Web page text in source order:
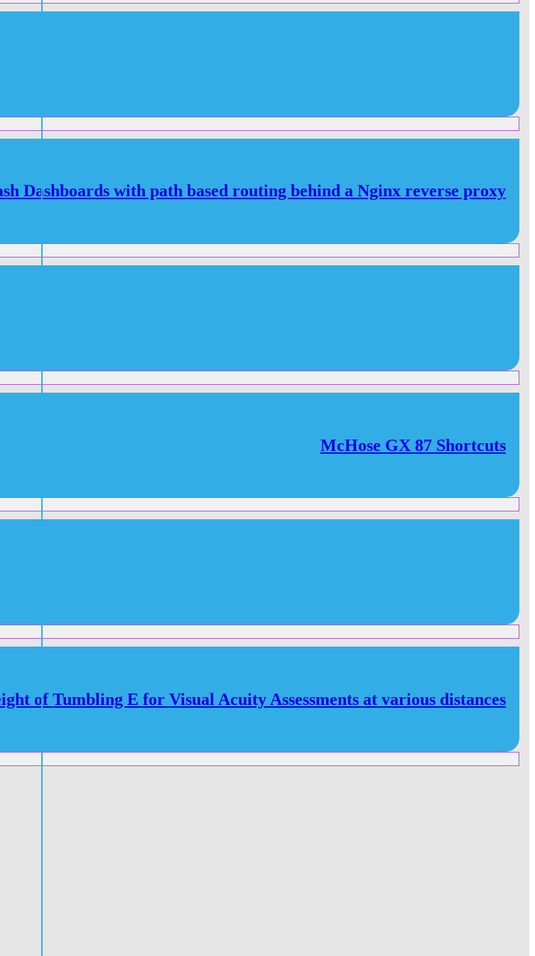
Dashboards with path based routing behind a Nginx reverse proxy
McHose GX 87 Shortcuts
of Tumbling E for Visual Acuity Assessments at various distances